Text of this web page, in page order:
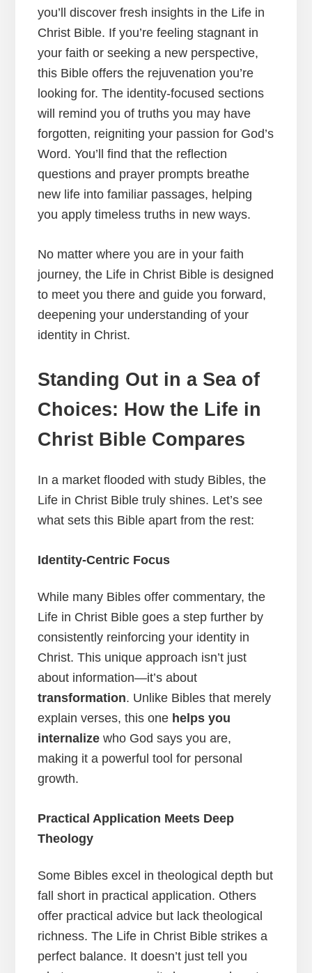
you’ll discover fresh insights in the Life in
Christ Bible. If you’re feeling stagnant in
your faith or seeking a new perspective,
this Bible offers the rejuvenation you’re
looking for. The identity-focused sections
will remind you of truths you may have
forgotten, reigniting your passion for God’s
Word. You’ll find that the reflection
questions and prayer prompts breathe
new life into familiar passages, helping
you apply timeless truths in new ways.
No matter where you are in your faith
journey, the Life in Christ Bible is designed
to meet you there and guide you forward,
deepening your understanding of your
identity in Christ.
Standing Out in a Sea of
Choices: How the Life in
Christ Bible Compares
In a market flooded with study Bibles, the
Life in Christ Bible truly shines. Let’s see
what sets this Bible apart from the rest:
Identity-Centric Focus
While many Bibles offer commentary, the
Life in Christ Bible goes a step further by
consistently reinforcing your identity in
Christ. This unique approach isn’t just
about information—it’s about
transformation. Unlike Bibles that merely
explain verses, this one helps you
internalizewho God says you are,
making it a powerful tool for personal
growth.
Practical Application Meets Deep
Theology
Some Bibles excel in theological depth but
fall short in practical application. Others
offer practical advice but lack theological
richness. The Life in Christ Bible strikes a
perfect balance. It doesn’t just tell you